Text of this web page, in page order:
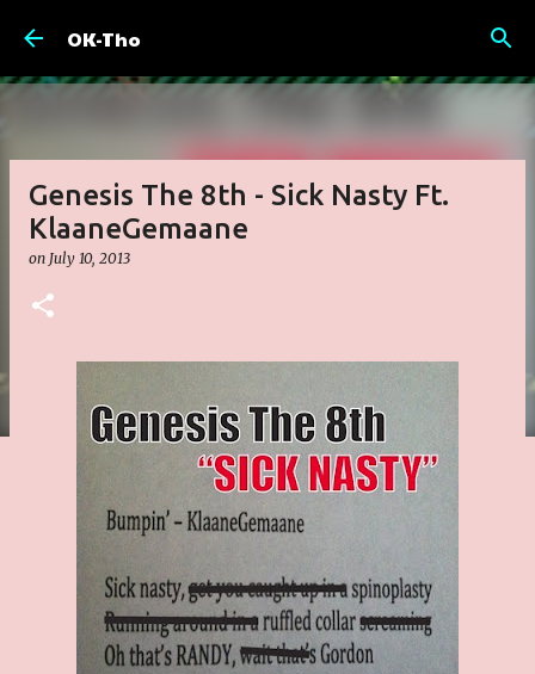
OK-Tho
Genesis The 8th - Sick Nasty Ft.
KlaaneGemaane
on July 10, 2013